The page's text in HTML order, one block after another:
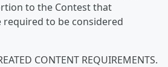
to the Contest that
to be considered
CONTENT REQUIREMENTS.